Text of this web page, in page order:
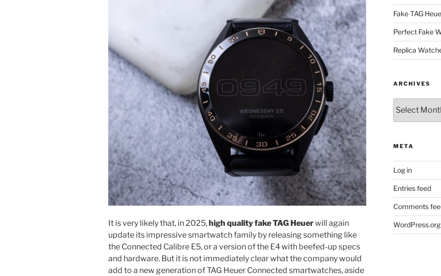
It is very likely that, in 2025, high quality fake TAG Heuerwill again
update its impressive smartwatch family by releasing something like
the Connected Calibre E5, or a version of the E4 with beefed-up specs
and hardware. But it is not immediately clear what the company would
add to a new generation of TAG Heuer Connected smartwatches, aside
Fake TAG
Perfect Fake
Replica
ARCHIVES
META
Log in
Entries feed
Comments
WordPress.org